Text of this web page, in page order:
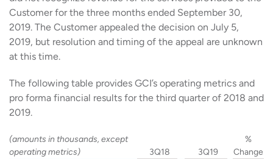
Customer for the three months ended September 30,
2019. The Customer appealed the decision on July 5,
2019, but resolution and timing of the appeal are unknown
at this time.
The following table provides GCI’s operating metrics and
pro forma financial results for the third quarter of 2018 and
2019.
(amounts in thousands, except
operating metrics)
3Q18 3Q19
%
Change